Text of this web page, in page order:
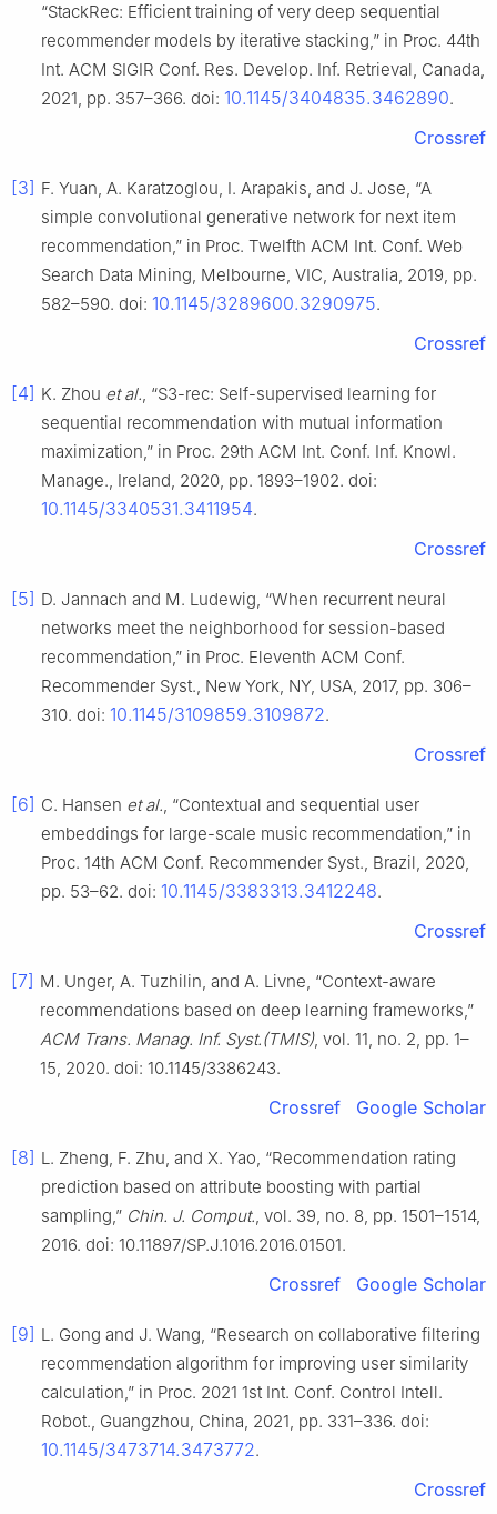
“StackRec: Efficient training of very deep sequential
recommender models by iterative stacking,” in Proc. 44th
Int. ACM SIGIR Conf. Res. Develop. Inf. Retrieval, Canada,
2021, pp. 357–366. doi: 10.1145/3404835.3462890.
Crossref
[3] F. Yuan, A. Karatzoglou, I. Arapakis, and J. Jose, “A
simple convolutional generative network for next item
recommendation,” in Proc. Twelfth ACM Int. Conf. Web
Search Data Mining, Melbourne, VIC, Australia, 2019, pp.
582–590. doi: 10.1145/3289600.3290975.
Crossref
[4] K. Zhou et al., “S3-rec: Self-supervised learning for
sequential recommendation with mutual information
maximization,” in Proc. 29th ACM Int. Conf. Inf. Knowl.
Manage., Ireland, 2020, pp. 1893–1902. doi:
10.1145/3340531.3411954.
Crossref
[5] D. Jannach and M. Ludewig, “When recurrent neural
networks meet the neighborhood for session-based
recommendation,” in Proc. Eleventh ACM Conf.
Recommender Syst., New York, NY, USA, 2017, pp. 306–
310. doi: 10.1145/3109859.3109872.
Crossref
[6] C. Hansen et al., “Contextual and sequential user
embeddings for large-scale music recommendation,” in
Proc. 14th ACM Conf. Recommender Syst., Brazil, 2020,
pp. 53–62. doi: 10.1145/3383313.3412248.
Crossref
[7] M. Unger, A. Tuzhilin, and A. Livne, “Context-aware
recommendations based on deep learning frameworks,”
ACM Trans. Manag. Inf. Syst.(TMIS), vol. 11, no. 2, pp. 1–
15, 2020. doi: 10.1145/3386243.
Crossref Google Scholar
[8] L. Zheng, F. Zhu, and X. Yao, “Recommendation rating
prediction based on attribute boosting with partial
sampling,” Chin. J. Comput., vol. 39, no. 8, pp. 1501–1514,
2016. doi: 10.11897/SP.J.1016.2016.01501.
Crossref Google Scholar
[9] L. Gong and J. Wang, “Research on collaborative filtering
recommendation algorithm for improving user similarity
calculation,” in Proc. 2021 1st Int. Conf. Control Intell.
Robot., Guangzhou, China, 2021, pp. 331–336. doi:
10.1145/3473714.3473772.
Crossref